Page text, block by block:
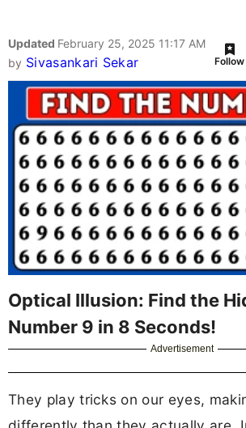
Updated February 25, 2025 11:17 AM
by Sivasankari Sekar Follow
Optical Illusion: Find the
Number 9 in 8 Seconds!
Advertisement
They play tricks on our eyes,